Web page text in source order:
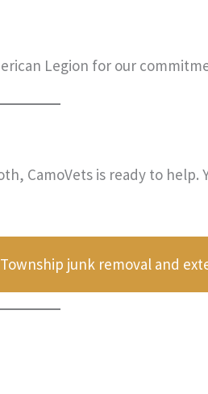
Legion for our
CamoVets is ready to help.
junk removal and